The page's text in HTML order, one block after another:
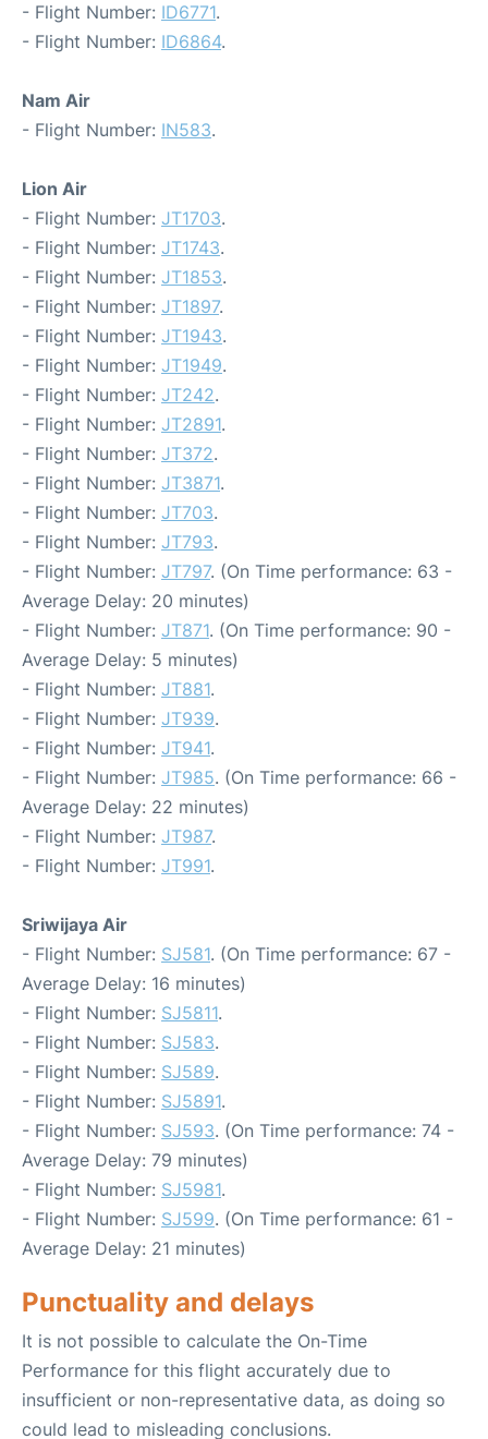
- Flight Number: ID6771.
- Flight Number: ID6864.
Nam Air
- Flight Number: IN583.
Lion Air
- Flight Number: JT1703.
- Flight Number: JT1743.
- Flight Number: JT1853.
- Flight Number: JT1897.
- Flight Number: JT1943.
- Flight Number: JT1949.
- Flight Number: JT242.
- Flight Number: JT2891.
- Flight Number: JT372.
- Flight Number: JT3871.
- Flight Number: JT703.
- Flight Number: JT793.
- Flight Number: JT797. (On Time performance: 63 -
Average Delay: 20 minutes)
- Flight Number: JT871. (On Time performance: 90 -
Average Delay: 5 minutes)
- Flight Number: JT881.
- Flight Number: JT939.
- Flight Number: JT941.
- Flight Number: JT985. (On Time performance: 66 -
Average Delay: 22 minutes)
- Flight Number: JT987.
- Flight Number: JT991.
Sriwijaya Air
- Flight Number: SJ581. (On Time performance: 67 -
Average Delay: 16 minutes)
- Flight Number: SJ5811.
- Flight Number: SJ583.
- Flight Number: SJ589.
- Flight Number: SJ5891.
- Flight Number: SJ593. (On Time performance: 74 -
Average Delay: 79 minutes)
- Flight Number: SJ5981.
- Flight Number: SJ599. (On Time performance: 61 -
Average Delay: 21 minutes)
Punctuality and delays
It is not possible to calculate the On-Time
Performance for this flight accurately due to
insufficient or non-representative data, as doing so
could lead to misleading conclusions.